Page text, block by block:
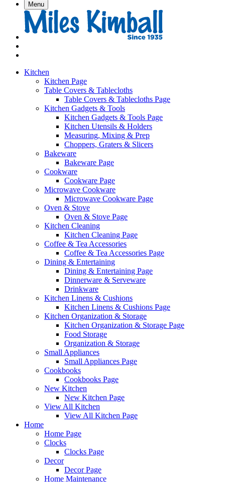
Menu
Kitchen
Kitchen Page
Table Covers & Tablecloths
Table Covers & Tablecloths Page
Kitchen Gadgets & Tools
Kitchen Gadgets & Tools Page
Kitchen Utensils & Holders
Measuring, Mixing & Prep
Choppers, Graters & Slicers
Bakeware
Bakeware Page
Cookware
Cookware Page
Microwave Cookware
Microwave Cookware Page
Oven & Stove
Oven & Stove Page
Kitchen Cleaning
Kitchen Cleaning Page
Coffee & Tea Accessories
Coffee & Tea Accessories Page
Dining & Entertaining
Dining & Entertaining Page
Dinnerware & Serveware
Drinkware
Kitchen Linens & Cushions
Kitchen Linens & Cushions Page
Kitchen Organization & Storage
Kitchen Organization & Storage Page
Food Storage
Organization & Storage
Small Appliances
Small Appliances Page
Cookbooks
Cookbooks Page
New Kitchen
New Kitchen Page
View All Kitchen
View All Kitchen Page
Home
Home Page
Clocks
Clocks Page
Decor
Decor Page
Home Maintenance